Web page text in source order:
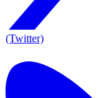
(Twitter)